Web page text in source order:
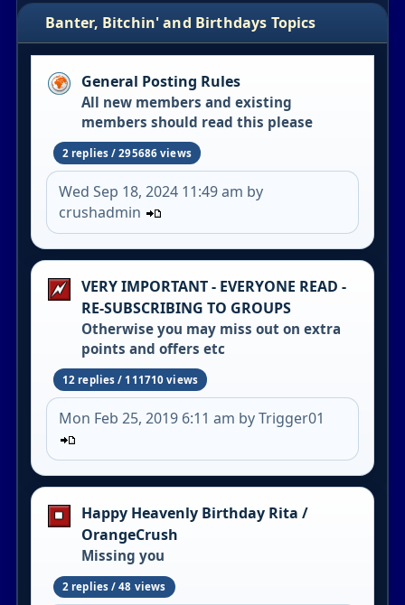
Banter, Bitchin' and Birthdays Topics
General Posting Rules
All new members and existing
members should read this please
2 replies / 295686 views
Wed Sep 18, 2024 11:49 am by
crushadmin
VERY IMPORTANT - EVERYONE READ -
RE-SUBSCRIBING TO GROUPS
Otherwise you may miss out on extra
points and offers etc
12 replies / 111710 views
Mon Feb 25, 2019 6:11 am by Trigger01
Happy Heavenly Birthday Rita /
OrangeCrush
Missing you
2 replies / 48 views